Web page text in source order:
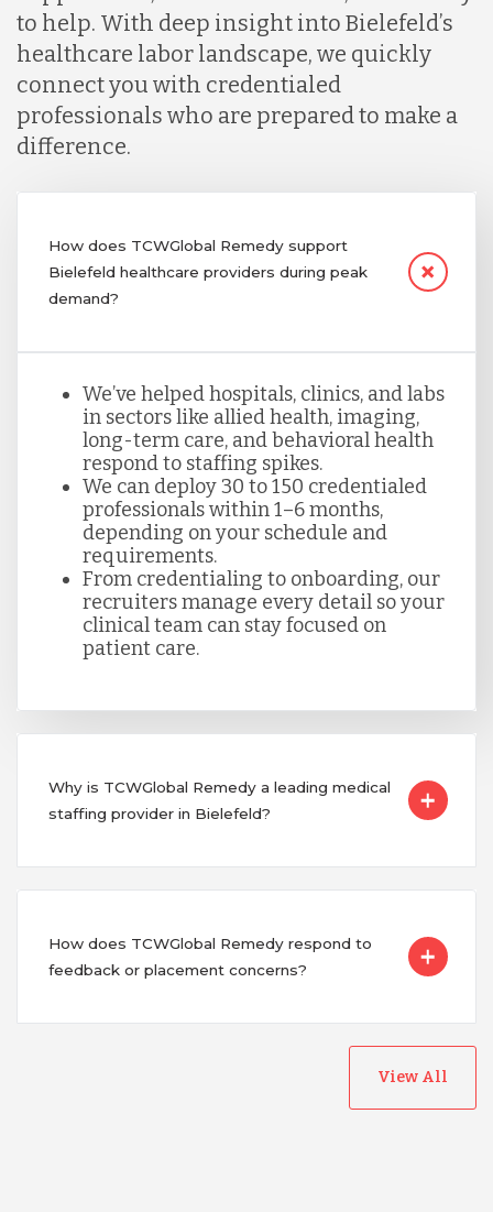
to help. With deep insight into Bielefeld’s
healthcare labor landscape, we quickly
connect you with credentialed
professionals who are prepared to make a
difference.
How does TCWGlobal Remedy support
Bielefeld healthcare providers during peak
demand?
We’ve helped hospitals, clinics, and labs
in sectors like allied health, imaging,
long-term care, and behavioral health
respond to staffing spikes.
We can deploy 30 to 150 credentialed
professionals within 1–6 months,
depending on your schedule and
requirements.
From credentialing to onboarding, our
recruiters manage every detail so your
clinical team can stay focused on
patient care.
Why is TCWGlobal Remedy a leading medical
staffing provider in Bielefeld?
How does TCWGlobal Remedy respond to
feedback or placement concerns?
View All